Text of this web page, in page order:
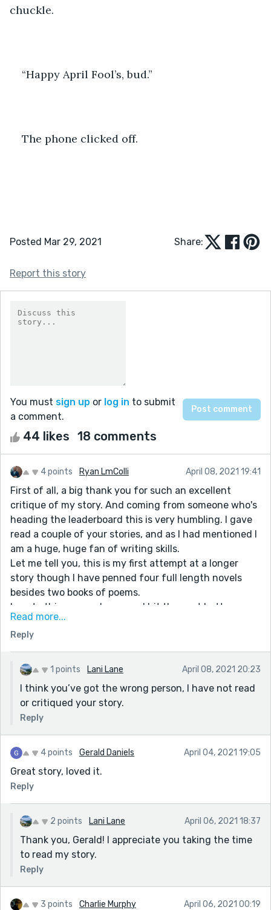
chuckle.
“Happy April Fool’s, bud.”
The phone clicked off.
Posted Mar 29, 2021 Share:
Report this story
You must sign up or log in to submit
a comment.
44 likes 18 comments
4 points Ryan LmColli April 08, 2021 19:41
First of all, a big thank you for such an excellent
critique of my story. And coming from someone who's
heading the leaderboard this is very humbling. I gave
read a couple of your stories, and as I had mentioned I
am a huge, huge fan of writing skills.
Let me tell you, this is my first attempt at a longer
story though I have penned four full length novels
besides two books of poems.
I wrote this on my phone, and hit the sent button
without so much as a second look.
Also, it's something to do with my phone button keys-
I get confused and at times stab the en dash when I
meant the em dash.
All in all, I am a sucker for such constructive criticisms.
I am really very glad to know that you liked the overall
story. Lastly, thanks a tonne. Have a nice day!
Read more...
Reply
1 points Lani Lane April 08, 2021 20:23
I think you’ve got the wrong person, I have not read
or critiqued your story.
Reply
4 points Gerald Daniels April 04, 2021 19:05
Great story, loved it.
Reply
2 points Lani Lane April 06, 2021 18:37
Thank you, Gerald! I appreciate you taking the time
to read my story.
Reply
3 points Charlie Murphy April 06, 2021 00:19